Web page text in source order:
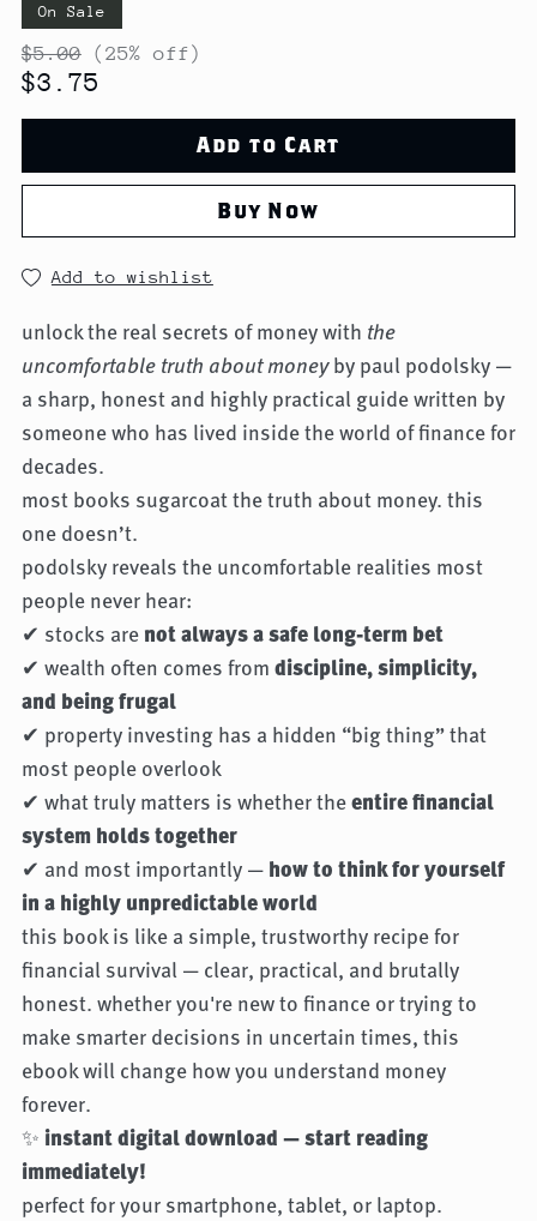
On Sale
$5.00 (25% off)
$3.75
Add to Cart
Buy Now
Add to wishlist
unlock the real secrets of money with the
uncomfortable truth about moneyby paul podolsky —
a sharp, honest and highly practical guide written by
someone who has lived inside the world of finance for
decades.
most books sugarcoat the truth about money. this
one doesn’t.
podolsky reveals the uncomfortable realities most
people never hear:
✔ stocks arenot always a safe long-term bet
✔ wealth often comes fromdiscipline, simplicity,
and being frugal
✔ property investing has a hidden “big thing” that
most people overlook
✔ what truly matters is whether theentire financial
system holds together
✔ and most importantly —how to think for yourself
in a highly unpredictable world
this book is like a simple, trustworthy recipe for
financial survival — clear, practical, and brutally
honest. whether you're new to finance or trying to
make smarter decisions in uncertain times, this
ebook will change how you understand money
forever.
✨ instant digital download — start reading
immediately!
perfect for your smartphone, tablet, or laptop.